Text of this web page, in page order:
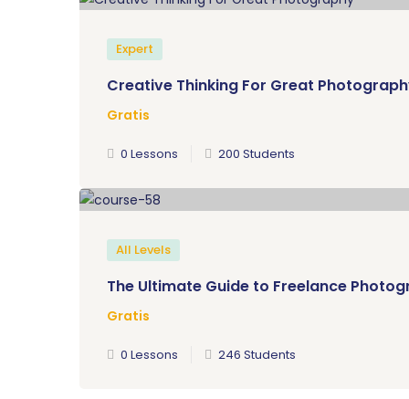
Expert
Creative Thinking For Great
Gratis
0 Lessons 200 Students
All Levels
The Ultimate Guide to Freelance
Gratis
0 Lessons 246 Students